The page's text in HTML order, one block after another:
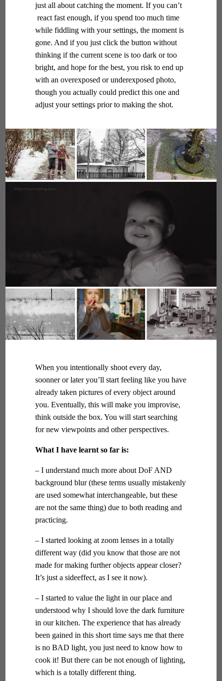
just all about catching the moment. If you can’t
react fast enough, if you spend too much time
while fiddling with your settings, the moment is
gone. And if you just click the button without
thinking if the current scene is too dark or too
bright, and hope for the best, you risk to end up
with an overexposed or underexposed photo,
though you actually could predict this one and
adjust your settings prior to making the shot.
When you intentionally shoot every day,
soonner or later you’ll start feeling like you have
already taken pictures of every object around
you. Eventually, this will make you improvise,
think outside the box. You will start searching
for new viewpoints and other perspectives.
What I have learnt so far is:
– I understand much more about DoF AND
background blur (these terms usually mistakenly
are used somewhat interchangeable, but these
are not the same thing) due to both reading and
practicing.
– I started looking at zoom lenses in a totally
different way (did you know that those are not
made for making further objects appear closer?
It’s just a sideeffect, as I see it now).
– I started to value the light in our place and
understood why I should love the dark furniture
in our kitchen. The experience that has already
been gained in this short time says me that there
is no BAD light, you just need to know how to
cook it! But there can be not enough of lighting,
which is a totally different thing.